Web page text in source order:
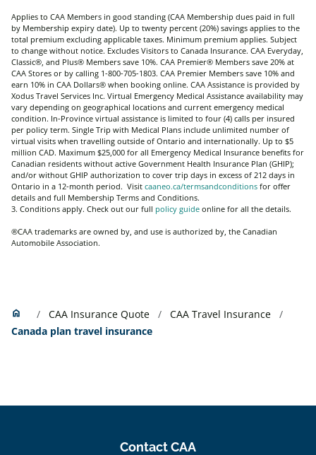
Applies to CAA Members in good standing (CAA Membership dues paid in full
by Membership expiry date). Up to twenty percent (20%) savings applies to the
total premium excluding applicable taxes. Minimum premium applies. Subject
to change without notice. Excludes Visitors to Canada Insurance. CAA Everyday,
Classic®, and Plus® Members save 10%. CAA Premier® Members save 20% at
CAA Stores or by calling 1-800-705-1803. CAA Premier Members save 10% and
earn 10% in CAA Dollars® when booking online. CAA Assistance is provided by
Xodus Travel Services Inc. Virtual Emergency Medical Assistance availability may
vary depending on geographical locations and current emergency medical
condition. In-Province virtual assistance is limited to four (4) calls per insured
per policy term. Single Trip with Medical Plans include unlimited number of
virtual visits when travelling outside of Ontario and internationally. Up to $5
million CAD. Maximum $25,000 for all Emergency Medical Insurance benefits for
Canadian residents without active Government Health Insurance Plan (GHIP);
and/or without GHIP authorization to cover trip days in excess of 212 days in
Ontario in a 12-month period. Visit caaneo.ca/termsandconditions for offer
details and full Membership Terms and Conditions.
3. Conditions apply. Check out our full policy guide online for all the details.
®CAA trademarks are owned by, and use is authorized by, the Canadian
Automobile Association.
home Home CAA Insurance Quote
CAA Travel Insurance
Canada plan travel insurance
Contact CAA